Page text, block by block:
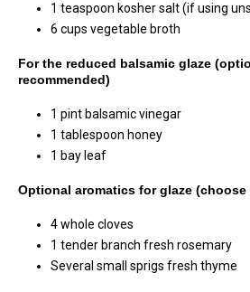
1 teaspoon kosher salt (if using
6 cups vegetable broth
For the reduced balsamic glaze
recommended)
1 pint balsamic vinegar
1 tablespoon honey
1 bay leaf
Optional aromatics for glaze
4 whole cloves
1 tender branch fresh rosemary
Several small sprigs fresh thyme